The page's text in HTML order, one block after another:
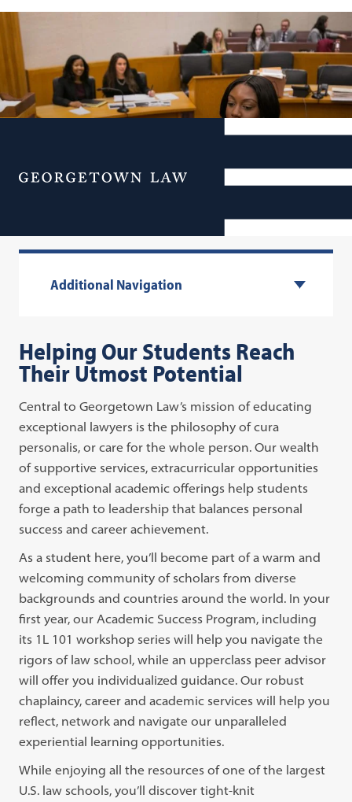
Menu
Your Life & Career
Additional Navigation
Helping Our Students Reach
Their Utmost Potential
Central to Georgetown Law’s mission of educating
exceptional lawyers is the philosophy of cura
personalis, or care for the whole person. Our wealth
of supportive services, extracurricular opportunities
and exceptional academic offerings help students
forge a path to leadership that balances personal
success and career achievement.
As a student here, you’ll become part of a warm and
welcoming community of scholars from diverse
backgrounds and countries around the world. In your
first year, our Academic Success Program, including
its 1L 101 workshop series will help you navigate the
rigors of law school, while an upperclass peer advisor
will offer you individualized guidance. Our robust
chaplaincy, career and academic services will help you
reflect, network and navigate our unparalleled
experiential learning opportunities.
While enjoying all the resources of one of the largest
U.S. law schools, you’ll discover tight-knit